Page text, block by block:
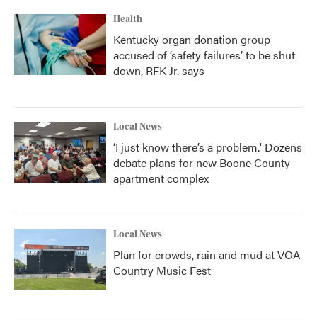
Health
Kentucky organ donation group
accused of ‘safety failures’ to be shut
down, RFK Jr. says
Local News
‘I just know there’s a problem.' Dozens
debate plans for new Boone County
apartment complex
Local News
Plan for crowds, rain and mud at VOA
Country Music Fest